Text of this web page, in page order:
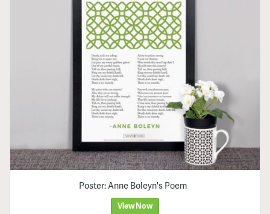
Poster: Anne Boleyn's Poem
View Now